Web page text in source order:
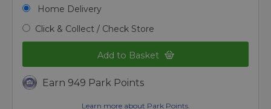
Home Delivery
Click & Collect / Check Store
Add to Basket
Earn 949 Park Points
Learn more about Park Points.